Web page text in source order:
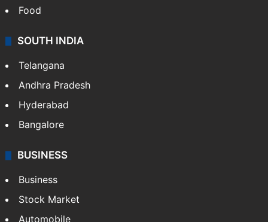
Food
SOUTH INDIA
Telangana
Andhra Pradesh
Hyderabad
Bangalore
BUSINESS
Business
Stock Market
Automobile